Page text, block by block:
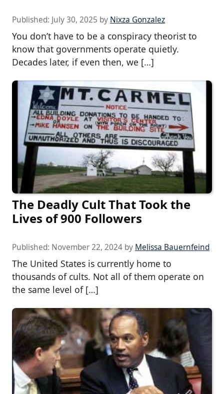
Published: July 30, 2025 by Nixza Gonzalez
You don’t have to be a conspiracy theorist to
know that governments operate quietly.
Decades later, if even then, we […]
The Deadly Cult That Took the
Lives of 900 Followers
Published: November 22, 2024 by Melissa Bauernfeind
The United States is currently home to
thousands of cults. Not all of them operate on
the same level of […]